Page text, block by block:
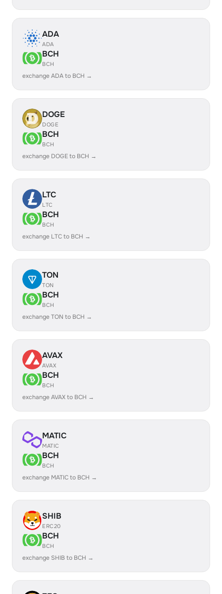
ADA
ADA
BCH
BCH
exchange ADA to BCH →
DOGE
DOGE
BCH
BCH
exchange DOGE to BCH →
LTC
LTC
BCH
BCH
exchange LTC to BCH →
TON
TON
BCH
BCH
exchange TON to BCH →
AVAX
AVAX
BCH
BCH
exchange AVAX to BCH →
MATIC
MATIC
BCH
BCH
exchange MATIC to BCH →
SHIB
ERC20
BCH
BCH
exchange SHIB to BCH →